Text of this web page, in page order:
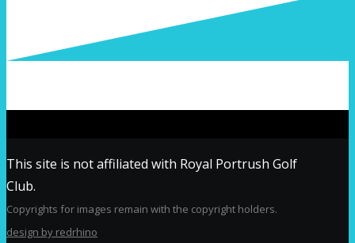
This site is not affiliated with Royal Portrush Golf
Club.
Copyrights for images remain with the copyright holders.
design by redrhino